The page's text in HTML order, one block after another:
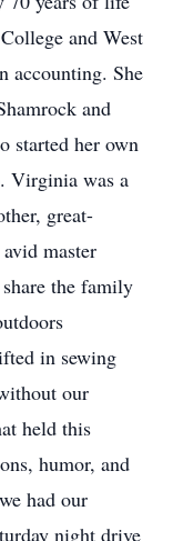
and West
accounting. She
and
started her own
Virginia was a
great-
master
the family
in sewing
our
held this
humor, and
had our
night drive